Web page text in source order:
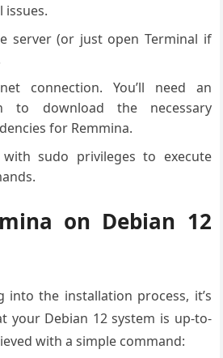
issues.
server (or just open Terminal if
connection. You’ll need an
to download the necessary
for Remmina.
sudo privileges to execute
on Debian 12
into the installation process, it’s
your Debian 12 system is up-to-
with a simple command: